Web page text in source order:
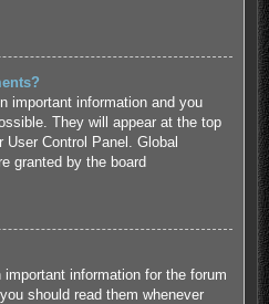
important information and you
They will appear at the top
Control Panel. Global
granted by the board
information for the forum
should read them whenever